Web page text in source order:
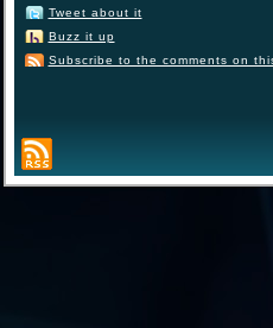
Tweet about it
Buzz it up
Subscribe to the comments on